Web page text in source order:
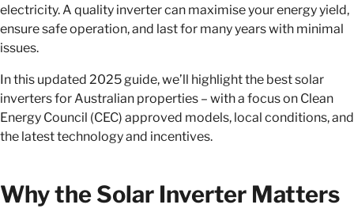
electricity. A quality inverter can maximise your energy yield,
ensure safe operation, and last for many years with minimal
issues.
In this updated 2025 guide, we’ll highlight the best solar
inverters for Australian properties – with a focus on Clean
Energy Council (CEC) approved models, local conditions, and
the latest technology and incentives.
Why the Solar Inverter Matters